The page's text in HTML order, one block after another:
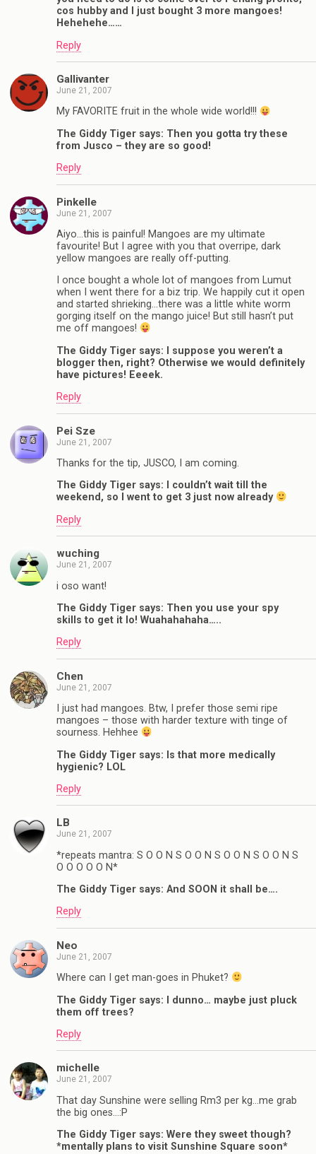
cos hubby and I just bought 3 more mangoes!
Hehehehe……
Reply
Gallivanter
June 21, 2007
My FAVORITE fruit in the whole wide world!!!
The Giddy Tiger says: Then you gotta try these
from Jusco – they are so good!
Reply
Pinkelle
June 21, 2007
Aiyo…this is painful! Mangoes are my ultimate
favourite! But I agree with you that overripe, dark
yellow mangoes are really off-putting.
I once bought a whole lot of mangoes from Lumut
when I went there for a biz trip. We happily cut it open
and started shrieking…there was a little white worm
gorging itself on the mango juice! But still hasn’t put
me off mangoes!
The Giddy Tiger says: I suppose you weren’t a
blogger then, right? Otherwise we would definitely
have pictures! Eeeek.
Reply
Pei Sze
June 21, 2007
Thanks for the tip, JUSCO, I am coming.
The Giddy Tiger says: I couldn’t wait till the
weekend, so I went to get 3 just now already
Reply
wuching
June 21, 2007
i oso want!
The Giddy Tiger says: Then you use your spy
skills to get it lo! Wuahahahaha…..
Reply
Chen
June 21, 2007
I just had mangoes. Btw, I prefer those semi ripe
mangoes – those with harder texture with tinge of
sourness. Hehhee
The Giddy Tiger says: Is that more medically
hygienic? LOL
Reply
LB
June 21, 2007
*repeats mantra: S O O N S O O N S O O N S O O N S
O O O O O N*
The Giddy Tiger says: And SOON it shall be….
Reply
Neo
June 21, 2007
Where can I get man-goes in Phuket?
The Giddy Tiger says: I dunno… maybe just pluck
them off trees?
Reply
michelle
June 21, 2007
That day Sunshine were selling Rm3 per kg…me grab
the big ones…:P
The Giddy Tiger says: Were they sweet though?
*mentally plans to visit Sunshine Square soon*